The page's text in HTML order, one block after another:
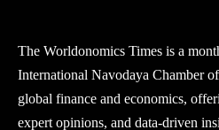
The Worldonomics Times is a
International Navodaya Chamber
global finance and economics,
expert opinions, and data-driven